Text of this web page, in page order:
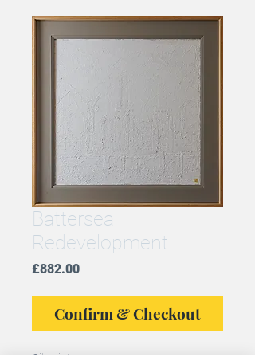
Battersea
Redevelopment
£882.00Price
Confirm & Checkout